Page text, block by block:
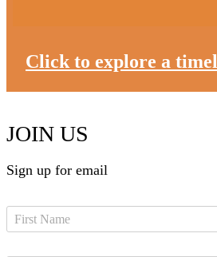
Click to explore a
JOIN US
Sign up for email